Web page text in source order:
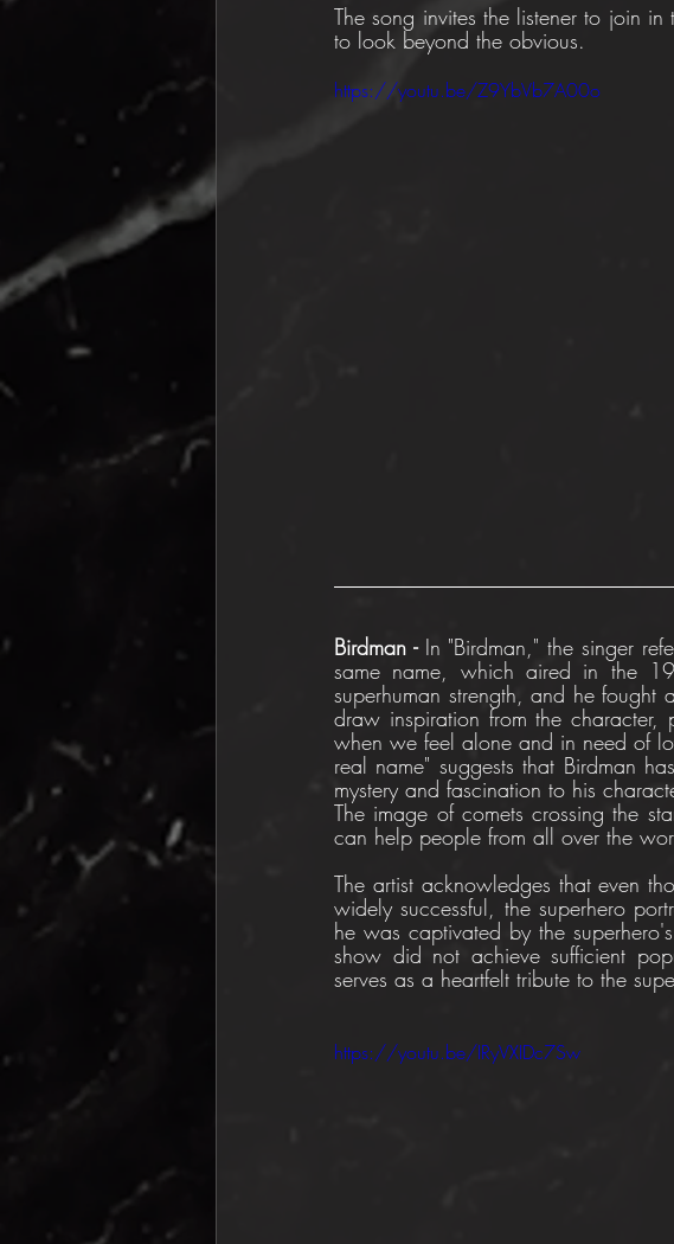
The song invites the listener to join
to look beyond the obvious.
https://youtu.be/Z9YbVb7A00o
Birdman - In "Birdman," the singer
same name, which aired in the
superhuman strength, and he fought
draw inspiration from the
when we feel alone and in need of
real name" suggests that Birdman
mystery and fascination to his
The image of comets crossing the
can help people from all over the
The artist acknowledges that even
widely successful, the superhero
he was captivated by the
show did not achieve sufficient
serves as a heartfelt tribute to the
https://youtu.be/IRyVXIDc7Sw